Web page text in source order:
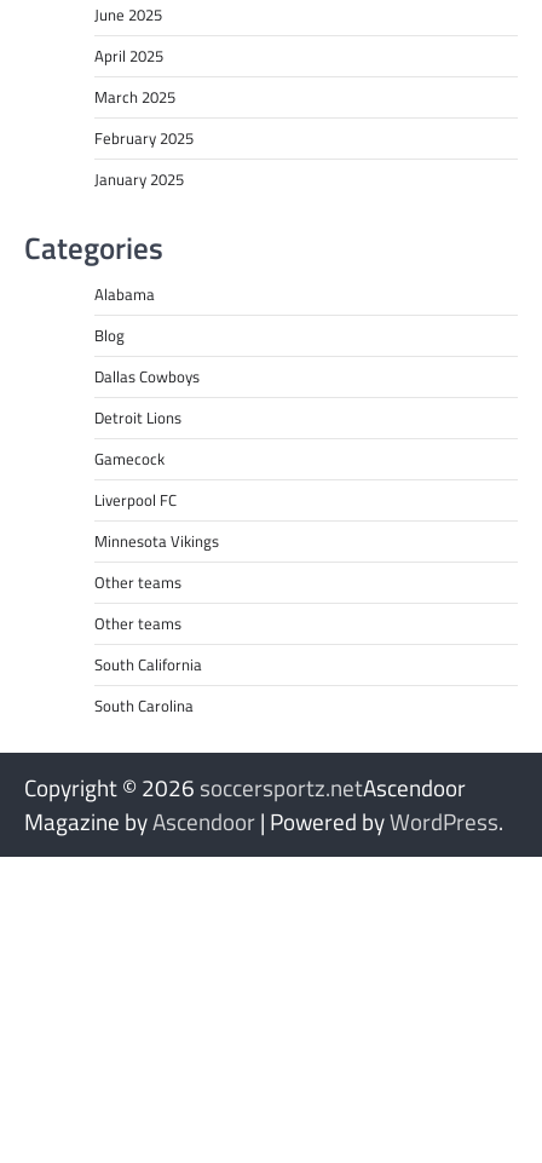
June 2025
April 2025
March 2025
February 2025
January 2025
Categories
Alabama
Blog
Dallas Cowboys
Detroit Lions
Gamecock
Liverpool FC
Minnesota Vikings
Other teams
Other teams
South California
South Carolina
Copyright © 2026 soccersportz.netAscendoor
Magazine byAscendoor| Powered byWordPress.